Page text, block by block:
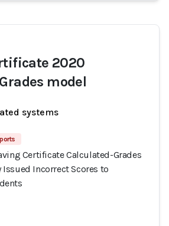
2020
model
systems
Certificate Calculated-Grades
Incorrect Scores to